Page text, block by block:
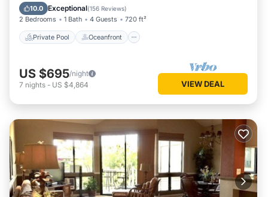
10.0 Exceptional(156 Reviews)
2 Bedrooms 1 Bath 4 Guests 720 ft²
Private Pool Oceanfront
Pool
US $695/night
7 nights - US $4,864 VIEW DEAL